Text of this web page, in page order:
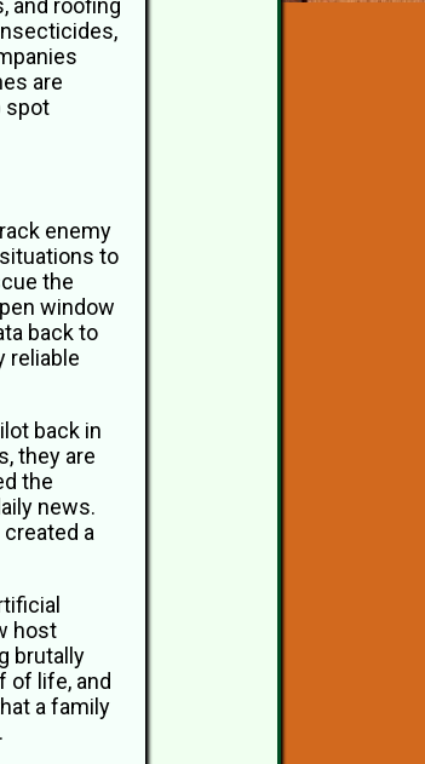
are
spot
enemy
to
the
window
back to
reliable
back in
they are
the
news.
a
host
brutally
of life, and
a family